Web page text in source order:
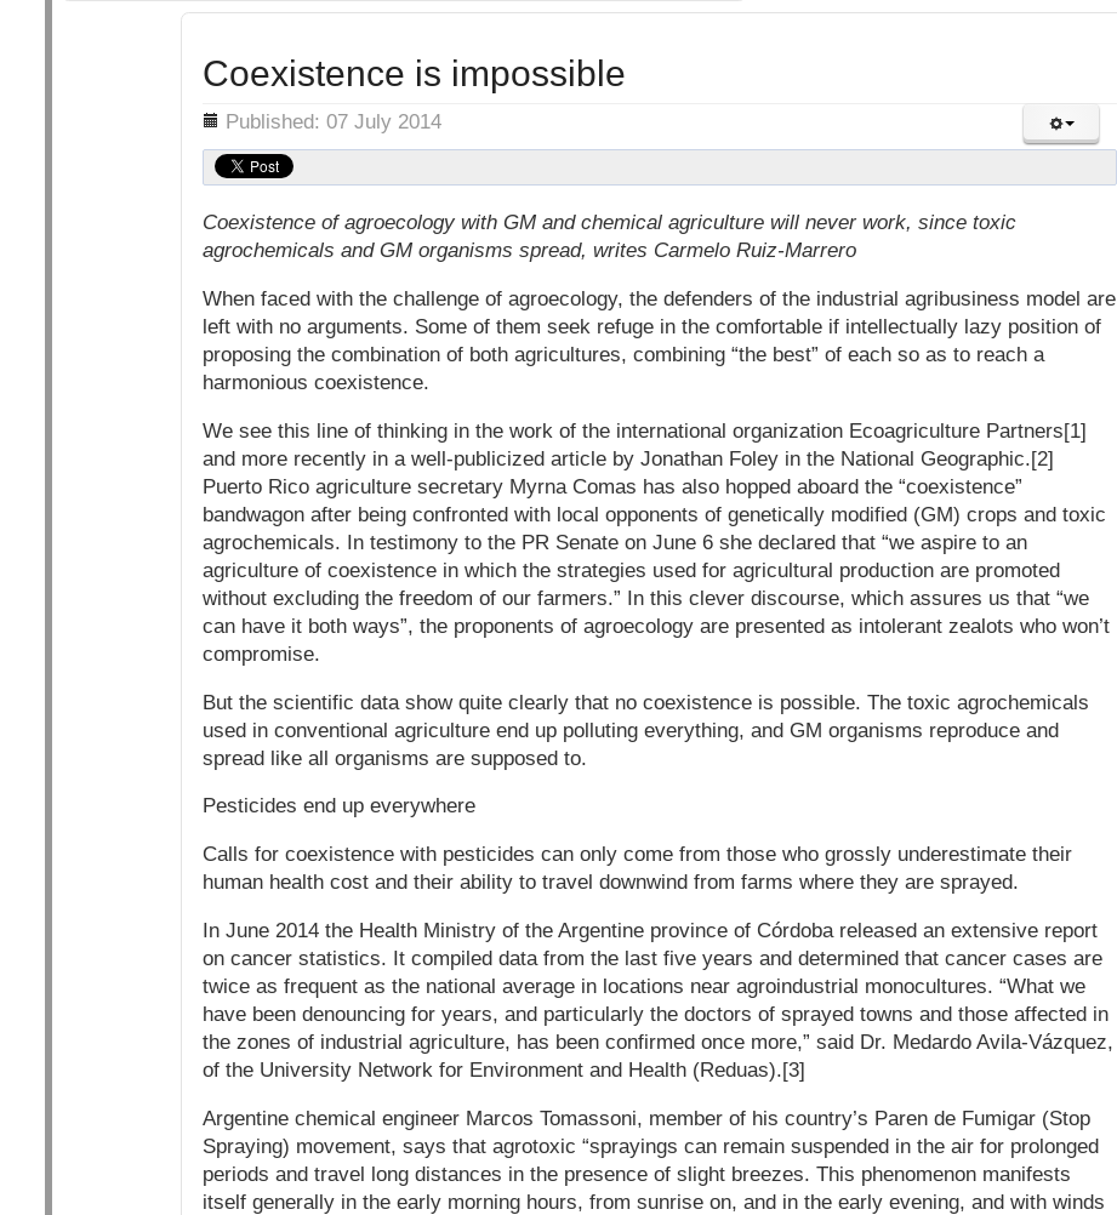
Coexistence is impossible
Details Published: 07 July 2014
Coexistence of agroecology with GM and chemical agriculture will never work, since toxic
agrochemicals and GM organisms spread, writes Carmelo Ruiz-Marrero
When faced with the challenge of agroecology, the defenders of the industrial agribusiness model are
left with no arguments. Some of them seek refuge in the comfortable if intellectually lazy position of
proposing the combination of both agricultures, combining “the best” of each so as to reach a
harmonious coexistence.
We see this line of thinking in the work of the international organization Ecoagriculture Partners[1]
and more recently in a well-publicized article by Jonathan Foley in the National Geographic.[2]
Puerto Rico agriculture secretary Myrna Comas has also hopped aboard the “coexistence”
bandwagon after being confronted with local opponents of genetically modified (GM) crops and toxic
agrochemicals. In testimony to the PR Senate on June 6 she declared that “we aspire to an
agriculture of coexistence in which the strategies used for agricultural production are promoted
without excluding the freedom of our farmers.” In this clever discourse, which assures us that “we
can have it both ways”, the proponents of agroecology are presented as intolerant zealots who won’t
compromise.
But the scientific data show quite clearly that no coexistence is possible. The toxic agrochemicals
used in conventional agriculture end up polluting everything, and GM organisms reproduce and
spread like all organisms are supposed to.
Pesticides end up everywhere
Calls for coexistence with pesticides can only come from those who grossly underestimate their
human health cost and their ability to travel downwind from farms where they are sprayed.
In June 2014 the Health Ministry of the Argentine province of Córdoba released an extensive report
on cancer statistics. It compiled data from the last five years and determined that cancer cases are
twice as frequent as the national average in locations near agroindustrial monocultures. “What we
have been denouncing for years, and particularly the doctors of sprayed towns and those affected in
the zones of industrial agriculture, has been confirmed once more,” said Dr. Medardo Avila-Vázquez,
of the University Network for Environment and Health (Reduas).[3]
Argentine chemical engineer Marcos Tomassoni, member of his country’s Paren de Fumigar (Stop
Spraying) movement, says that agrotoxic “sprayings can remain suspended in the air for prolonged
periods and travel long distances in the presence of slight breezes. This phenomenon manifests
itself generally in the early morning hours, from sunrise on, and in the early evening, and with winds